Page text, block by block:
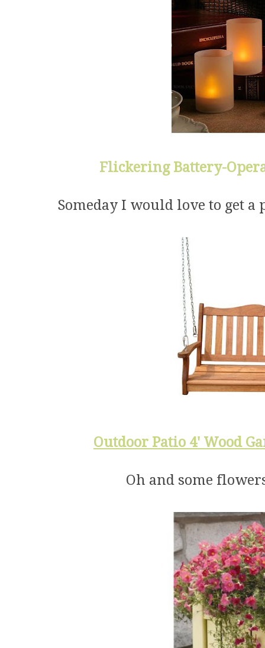
Flickering Battery-
Someday I would love to get
Outdoor Patio 4' Wood
Oh and some